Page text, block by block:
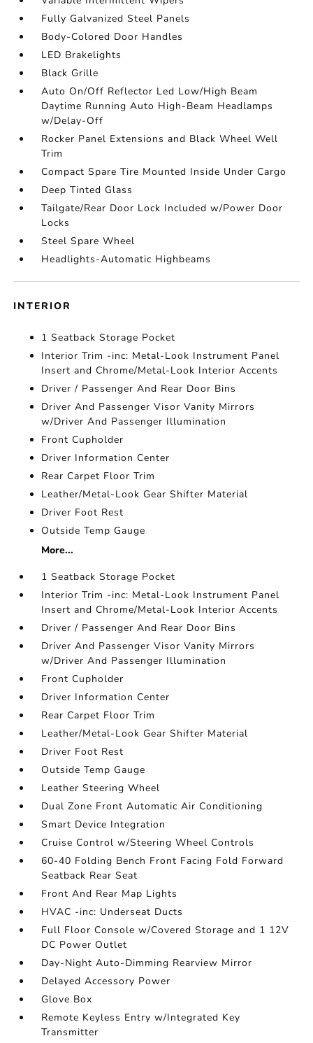
Fully Galvanized Steel Panels
Body-Colored Door Handles
LED Brakelights
Black Grille
Auto On/Off Reflector Led Low/High Beam
Daytime Running Auto High-Beam Headlamps
w/Delay-Off
Rocker Panel Extensions and Black Wheel Well
Trim
Compact Spare Tire Mounted Inside Under Cargo
Deep Tinted Glass
Tailgate/Rear Door Lock Included w/Power Door
Locks
Steel Spare Wheel
Headlights-Automatic Highbeams
INTERIOR
1 Seatback Storage Pocket
Interior Trim -inc: Metal-Look Instrument Panel
Insert and Chrome/Metal-Look Interior Accents
Driver / Passenger And Rear Door Bins
Driver And Passenger Visor Vanity Mirrors
w/Driver And Passenger Illumination
Front Cupholder
Driver Information Center
Rear Carpet Floor Trim
Leather/Metal-Look Gear Shifter Material
Driver Foot Rest
Outside Temp Gauge
More...
1 Seatback Storage Pocket
Interior Trim -inc: Metal-Look Instrument Panel
Insert and Chrome/Metal-Look Interior Accents
Driver / Passenger And Rear Door Bins
Driver And Passenger Visor Vanity Mirrors
w/Driver And Passenger Illumination
Front Cupholder
Driver Information Center
Rear Carpet Floor Trim
Leather/Metal-Look Gear Shifter Material
Driver Foot Rest
Outside Temp Gauge
Leather Steering Wheel
Dual Zone Front Automatic Air Conditioning
Smart Device Integration
Cruise Control w/Steering Wheel Controls
60-40 Folding Bench Front Facing Fold Forward
Seatback Rear Seat
Front And Rear Map Lights
HVAC -inc: Underseat Ducts
Full Floor Console w/Covered Storage and 1 12V
DC Power Outlet
Day-Night Auto-Dimming Rearview Mirror
Delayed Accessory Power
Glove Box
Remote Keyless Entry w/Integrated Key
Transmitter